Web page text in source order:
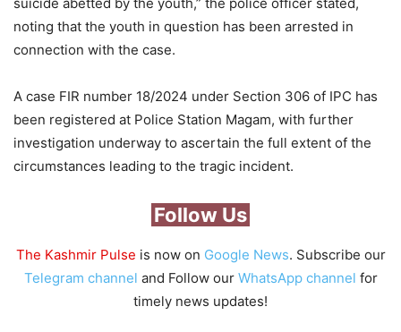
noting that the youth in question has been arrested in
connection with the case.
A case FIR number 18/2024 under Section 306 of IPC has
been registered at Police Station Magam, with further
investigation underway to ascertain the full extent of the
circumstances leading to the tragic incident.
Follow Us
The Kashmir Pulse is now on Google News. Subscribe our
Telegram channel and Follow our WhatsApp channel for
timely news updates!